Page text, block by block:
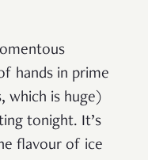
hands in prime
which is huge)
tonight. It’s
flavour of ice